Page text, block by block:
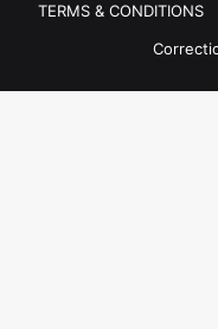
TERMS & CONDITIONS